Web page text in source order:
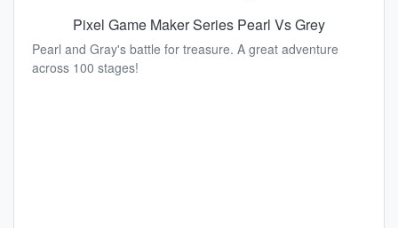
Pixel Game Maker Series Pearl Vs Grey
Pearl and Gray's battle for treasure. A great adventure
across 100 stages!